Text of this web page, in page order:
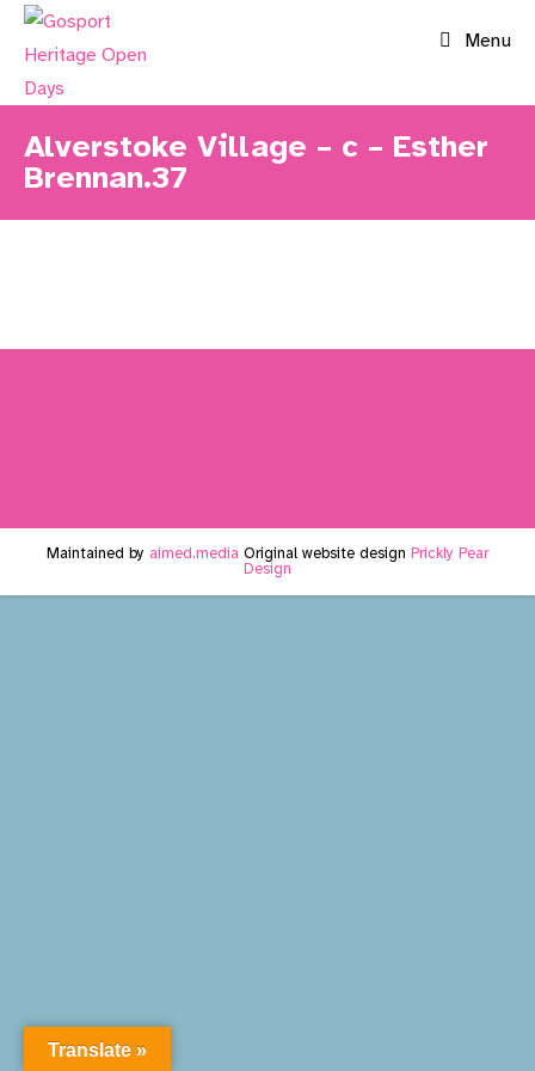
Skip
Menu
Alverstoke Village – c – Esther
Brennan.37
Maintained by aimed.media Original website design Prickly Pear
Design
Translate »